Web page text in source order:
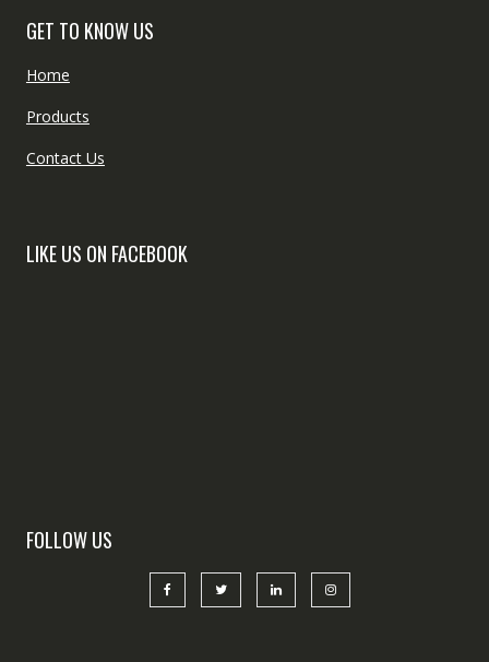
GET TO KNOW US
Home
Products
Contact Us
LIKE US ON FACEBOOK
FOLLOW US